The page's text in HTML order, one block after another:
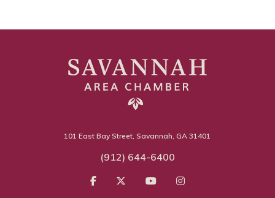
101 East Bay Street, Savannah, GA 31401
(912) 644-6400